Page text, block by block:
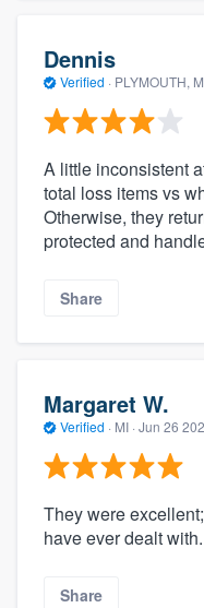
Dennis
Verified · PLYMOUTH,
A little inconsistent
total loss items vs
Otherwise, they
protected and
Share
Margaret W.
Verified · MI · Jun 26
They were
have ever dealt with.
Share